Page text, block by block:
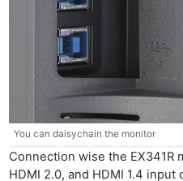
You can daisychain the monitor
Connection wise the EX341R
HDMI 2.0, and HDMI 1.4